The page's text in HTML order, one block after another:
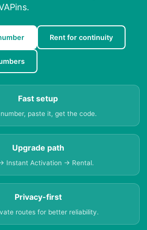
Rent for continuity
Fast setup
paste it, get the code.
Upgrade path
Instant Activation → Rental.
Privacy-first
routes for better reliability.